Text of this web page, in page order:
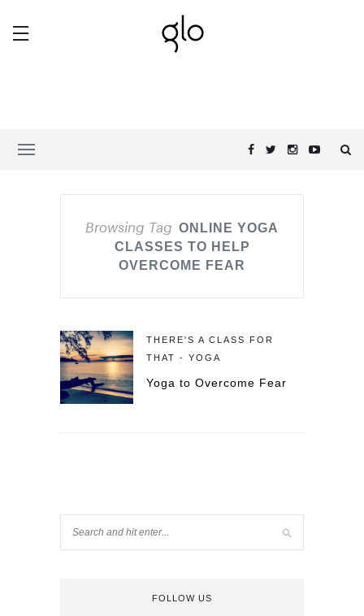
Browsing Tag ONLINE YOGA
CLASSES TO HELP
OVERCOME FEAR
THERE'S A CLASS FOR
THAT - YOGA
Yoga to Overcome Fear
FOLLOW US